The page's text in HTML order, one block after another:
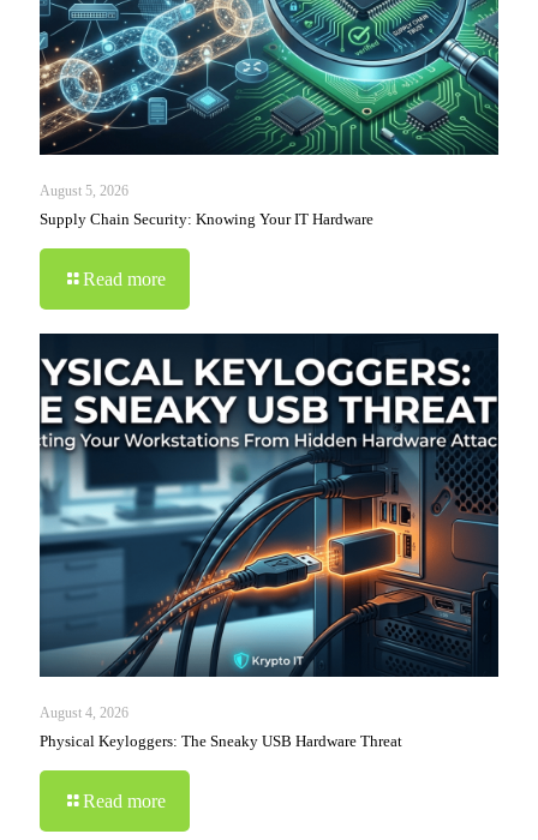
August 5, 2026
Supply Chain Security: Knowing Your IT Hardware
Read more
August 4, 2026
Physical Keyloggers: The Sneaky USB Hardware Threat
Read more